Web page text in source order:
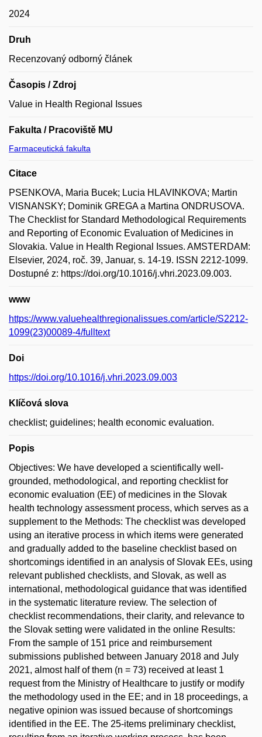
2024
Druh
Recenzovaný odborný článek
Časopis / Zdroj
Value in Health Regional Issues
Fakulta / Pracoviště MU
Farmaceutická fakulta
Citace
PSENKOVA, Maria Bucek; Lucia HLAVINKOVA; Martin
VISNANSKY; Dominik GREGA a Martina ONDRUSOVA.
The Checklist for Standard Methodological Requirements
and Reporting of Economic Evaluation of Medicines in
Slovakia. Value in Health Regional Issues. AMSTERDAM:
Elsevier, 2024, roč. 39, Januar, s. 14-19. ISSN 2212-1099.
Dostupné z: https://doi.org/10.1016/j.vhri.2023.09.003.
www
https://www.valuehealthregionalissues.com/article/S2212-
1099(23)00089-4/fulltext
Doi
https://doi.org/10.1016/j.vhri.2023.09.003
Klíčová slova
checklist; guidelines; health economic evaluation.
Popis
Objectives: We have developed a scientifically well-
grounded, methodological, and reporting checklist for
economic evaluation (EE) of medicines in the Slovak
health technology assessment process, which serves as a
supplement to the Methods: The checklist was developed
using an iterative process in which items were generated
and gradually added to the baseline checklist based on
shortcomings identified in an analysis of Slovak EEs, using
relevant published checklists, and Slovak, as well as
international, methodological guidance that was identified
in the systematic literature review. The selection of
checklist recommendations, their clarity, and relevance to
the Slovak setting were validated in the online Results:
From the sample of 151 price and reimbursement
submissions published between January 2018 and July
2021, almost half of them (n = 73) received at least 1
request from the Ministry of Healthcare to justify or modify
the methodology used in the EE; and in 18 proceedings, a
negative opinion was issued because of shortcomings
identified in the EE. The 25-items preliminary checklist,